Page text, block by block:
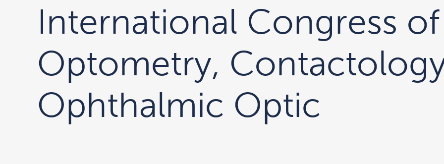
International Congress of
Optometry,
Ophthalmic Optic